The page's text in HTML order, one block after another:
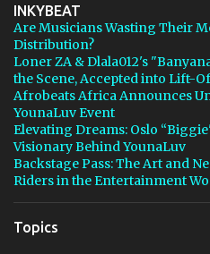
INKYBEAT
Are Musicians Wasting Their
Distribution?
Loner ZA & Dlala012's
the Scene, Accepted into Lift-
Afrobeats Africa Announces
YounaLuv Event
Elevating Dreams: Oslo
Visionary Behind YounaLuv
Backstage Pass: The Art and
Riders in the Entertainment
Topics